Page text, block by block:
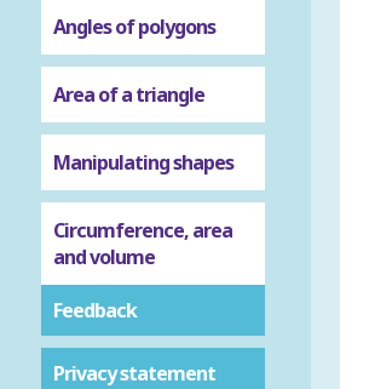
Angles of polygons
Area of a triangle
Manipulating shapes
Circumference, area
and volume
Feedback
Privacy statement